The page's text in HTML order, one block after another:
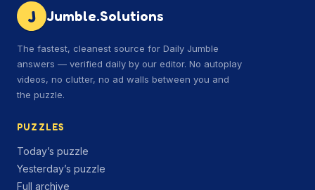
J Jumble.Solutions
The fastest, cleanest source for Daily Jumble
answers — verified daily by our editor. No autoplay
videos, no clutter, no ad walls between you and
the puzzle.
PUZZLES
Today’s puzzle
Yesterday’s puzzle
Full archive